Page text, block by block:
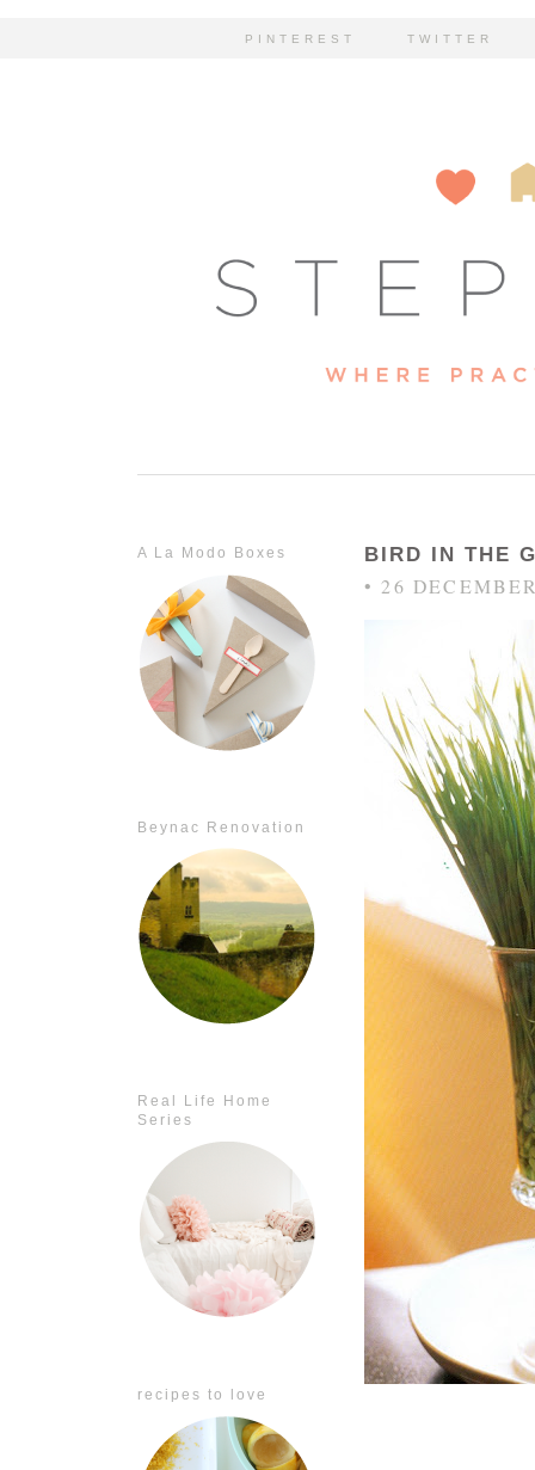
PINTEREST TWITTER
A La Modo Boxes
Beynac Renovation
Real Life Home
Series
recipes to love
BIRD IN THE
• 26